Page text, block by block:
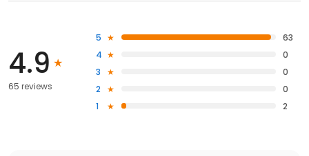
4.9
65 reviews
5
63
4
0
3
0
2
0
1
2